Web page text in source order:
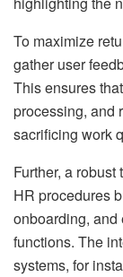
To maximize
gather user
This ensures
processing, and
sacrificing work
Further, a
HR procedures
onboarding, and
functions. The
systems, for